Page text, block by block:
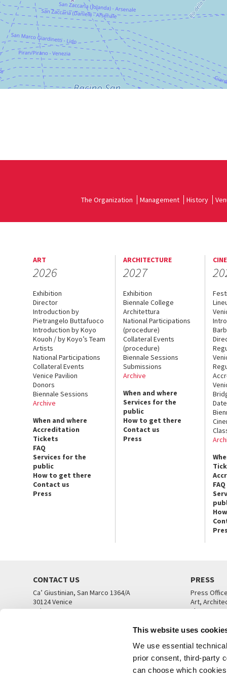
This website uses
We use essential
prior consent, third-party
can choose which
DISCOVER THE VENUE
The Organization Management History
ART
2026
Exhibition
Director
Introduction by
Pietrangelo Buttafuoco
Introduction by Koyo
Kouoh / by Koyo’s Team
Artists
National Participations
Collateral Events
Venice Pavilion
Donors
Biennale Sessions
Archive
When and where
Accreditation
Tickets
FAQ
Services for the
public
How to get there
Contact us
Press
ARCHITECTURE
2027
Exhibition
Biennale College
Architettura
National Participations
(procedure)
Collateral Events
(procedure)
Biennale Sessions
Submissions
Archive
When and where
Services for the
public
How to get there
Contact us
Press
FAQ
CONTACT US
Ca’ Giustinian, San Marco 1364/A
30124 Venice
Tel. +39 041 5218711
PRESS
Press
Art,
Theatre